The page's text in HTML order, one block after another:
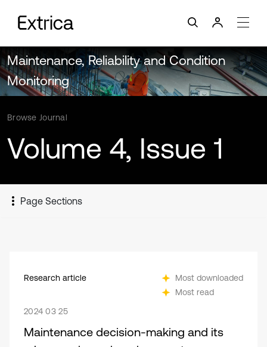
Maintenance, Reliability and Condition
Monitoring
Browse Journal
Volume 4, Issue 1
Page Sections
Research article
Most downloaded
Most read
2024 03 25
Maintenance decision-making and its